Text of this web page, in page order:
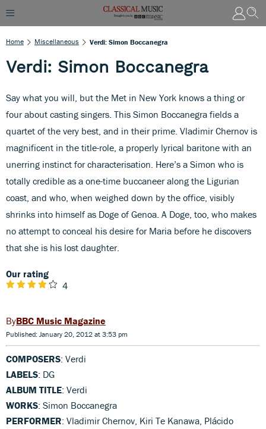
Home Miscellaneous Verdi: Simon Boccanegra
Verdi: Simon Boccanegra
Say what you will, but the Met in New York knows a thing or
four about casting singers. This Simon Boccanegra fields a
quartet of the very best, and in their prime. Vladimir Chernov is
magnificent in the title-role, a properly lyrical baritone with an
unerring instinct for characterisation. Here’s a Simon who is
totally credible as a one-time buccaneer along the Ligurian
coast, and who, when weighed down by the office, visibly
shrinks into himself as Doge of Genoa. A Doge, too, who makes
no attempt to conceal his desire for Maria before he discovers
that she is his lost daughter.
Our rating
4
BBC Music Magazine
Published: January 20, 2012 at 3:53 pm
COMPOSERS: Verdi
LABELS: DG
ALBUM TITLE: Verdi
WORKS: Simon Boccanegra
PERFORMER: Vladimir Chernov, Kiri Te Kanawa, Plácido